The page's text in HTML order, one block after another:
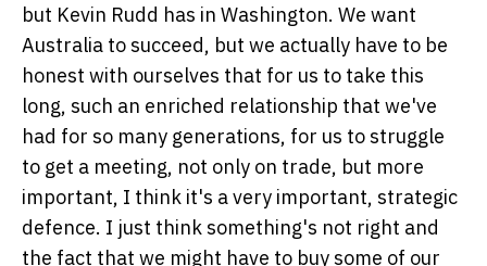
but Kevin Rudd has in Washington. We want
Australia to succeed, but we actually have to be
honest with ourselves that for us to take this
long, such an enriched relationship that we've
had for so many generations, for us to struggle
to get a meeting, not only on trade, but more
important, I think it's a very important, strategic
defence. I just think something's not right and
the fact that we might have to buy some of our